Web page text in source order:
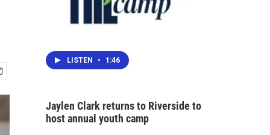
LISTEN • 1:46
Jaylen Clark returns to Riverside to
host annual youth camp